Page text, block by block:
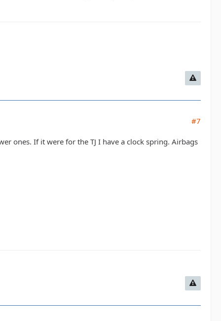
#7
ones. If it were for the TJ I have a clock spring. Airbags